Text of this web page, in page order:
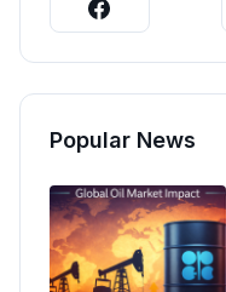
Popular News